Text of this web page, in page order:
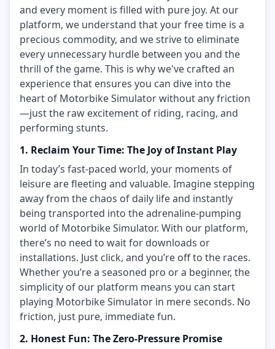
and every moment is filled with pure joy. At our
platform, we understand that your free time is a
precious commodity, and we strive to eliminate
every unnecessary hurdle between you and the
thrill of the game. This is why we've crafted an
experience that ensures you can dive into the
heart of Motorbike Simulator without any friction
—just the raw excitement of riding, racing, and
performing stunts.
1. Reclaim Your Time: The Joy of Instant Play
In today’s fast-paced world, your moments of
leisure are fleeting and valuable. Imagine stepping
away from the chaos of daily life and instantly
being transported into the adrenaline-pumping
world of Motorbike Simulator. With our platform,
there’s no need to wait for downloads or
installations. Just click, and you’re off to the races.
Whether you’re a seasoned pro or a beginner, the
simplicity of our platform means you can start
playing Motorbike Simulator in mere seconds. No
friction, just pure, immediate fun.
2. Honest Fun: The Zero-Pressure Promise